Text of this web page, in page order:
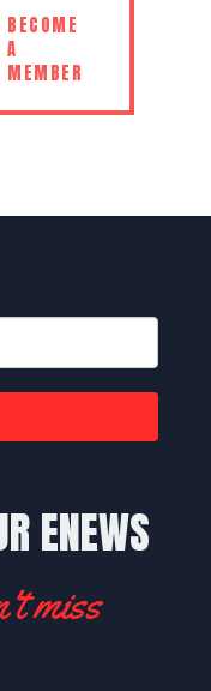
BECOME
A
MEMBER
ENEWS
miss